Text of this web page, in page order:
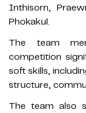
Inthisorn,
Phokakul.
The team
competition
soft skills,
structure,
The team also